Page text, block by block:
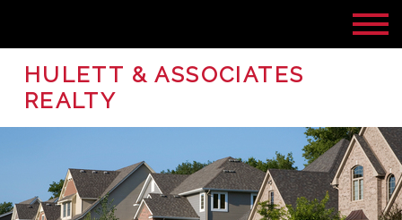
HULETT & ASSOCIATES
REALTY